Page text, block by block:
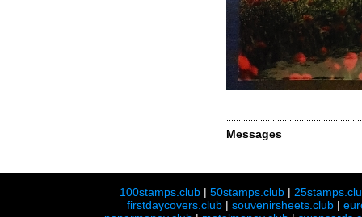
Messages
100stamps.club |50stamps.club |
firstdaycovers.club |souvenirsheets.club |